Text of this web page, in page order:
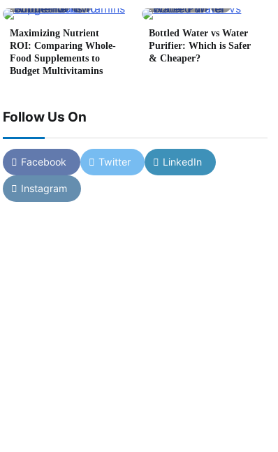
Maximizing Nutrient
ROI: Comparing Whole-
Food Supplements to
Budget Multivitamins
Bottled Water vs Water
Purifier: Which is Safer
& Cheaper?
Follow Us On
Facebook Twitter LinkedIn
Instagram